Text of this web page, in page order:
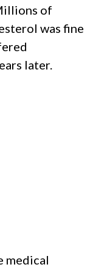
of
was fine
later.
medical